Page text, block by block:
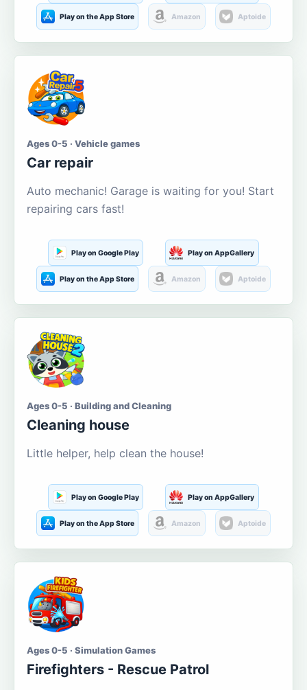
Play on the App Store Amazon Aptoide
Ages 0-5 · Vehicle games
Car repair
Auto mechanic! Garage is waiting for you! Start
repairing cars fast!
Play on Google Play Play on AppGallery
Play on the App Store Amazon Aptoide
Ages 0-5 · Building and Cleaning
Cleaning house
Little helper, help clean the house!
Play on Google Play Play on AppGallery
Play on the App Store Amazon Aptoide
Ages 0-5 · Simulation Games
Firefighters - Rescue Patrol